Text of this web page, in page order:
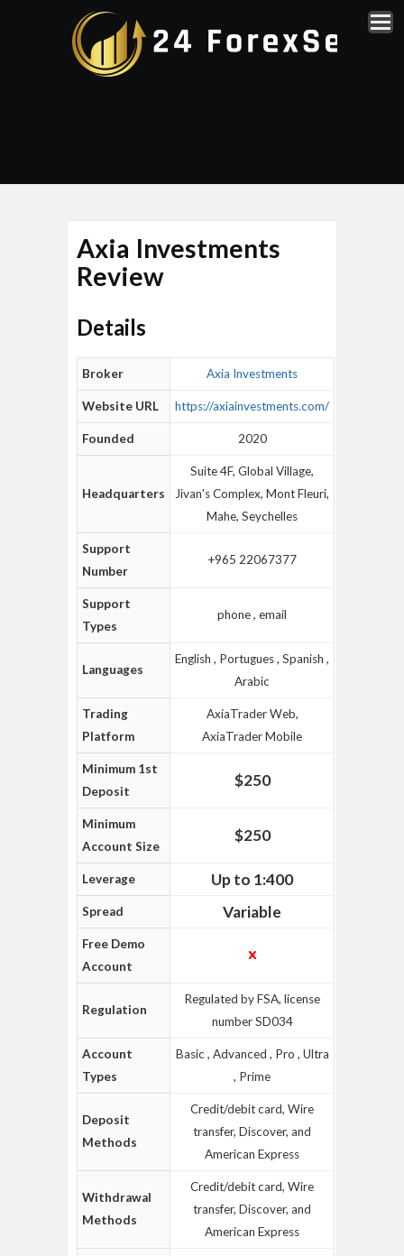
Axia Investments
Review
Details
Broker Axia Investments
Website URL https://axiainvestments.com/
Founded 2020
Headquarters
Suite 4F, Global Village,
Jivan's Complex, Mont Fleuri,
Mahe, Seychelles
Support
Number
+965 22067377
Support
Types
phone , email
Languages
English , Portugues , Spanish ,
Arabic
Trading
Platform
AxiaTrader Web,
AxiaTrader Mobile
Minimum 1st
Deposit
$250
Minimum
Account Size
$250
Leverage Up to 1:400
Spread Variable
Free Demo
Account
Regulation
Regulated by FSA, license
number SD034
Account
Types
Basic , Advanced , Pro , Ultra
, Prime
Deposit
Methods
Credit/debit card, Wire
transfer, Discover, and
American Express
Withdrawal
Methods
Credit/debit card, Wire
transfer, Discover, and
American Express